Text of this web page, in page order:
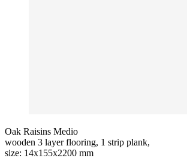
Oak Raisins Medio
wooden 3 layer flooring, 1 strip plank,
size: 14x155x2200 mm